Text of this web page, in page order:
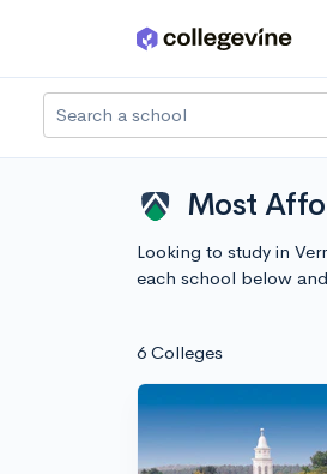
Skip to main content
Search a school
Most
Looking to study in
each school below
6 Colleges